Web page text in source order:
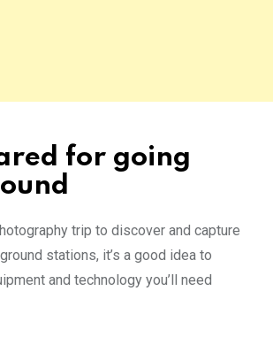
for going
trip to discover and capture
stations, it’s a good idea to
and technology you’ll need